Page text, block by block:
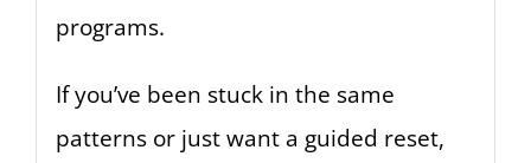
programs.
If you’ve been stuck in the same
patterns or just want a guided reset,